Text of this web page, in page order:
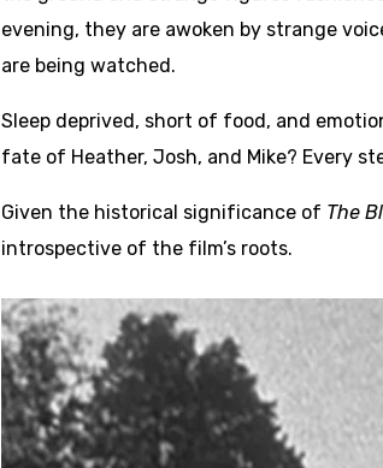
evening, they are awoken by strange
are being watched.
Sleep deprived, short of food, and
fate of Heather, Josh, and Mike? Every
Given the historical significance of The
introspective of the film’s roots.